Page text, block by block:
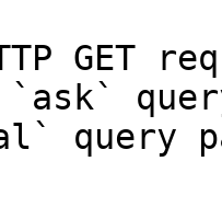
GET
`ask`
query